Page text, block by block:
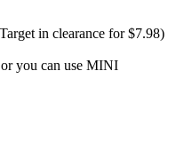
in clearance for $7.98)
you can use MINI